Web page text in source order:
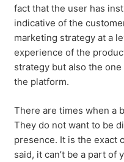
fact that the user has
indicative of the
marketing strategy at a
experience of the
strategy but also the
the platform.
There are times when a
They do not want to be
presence. It is the exact
said, it can’t be a part of